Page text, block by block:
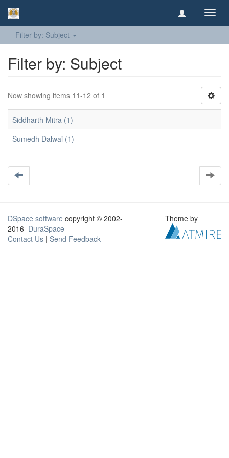
Filter by: Subject
Filter by: Subject
Now showing items 11-12 of 1
Siddharth Mitra (1)
Sumedh Dalwai (1)
DSpace software copyright © 2002-
2016 DuraSpace
Contact Us | Send Feedback
Theme by